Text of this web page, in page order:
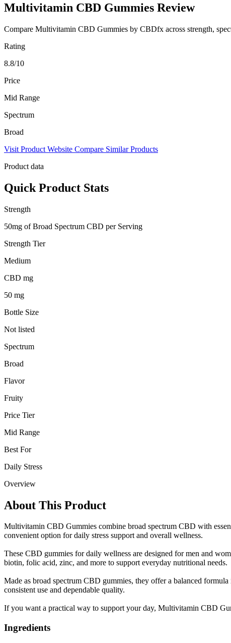
Multivitamin CBD Gummies Review
Compare Multivitamin CBD Gummies by CBDfx across strength,
Rating
8.8/10
Price
Mid Range
Spectrum
Broad
Visit Product Website Compare Similar Products
Product data
Quick Product Stats
Strength
50mg of Broad Spectrum CBD per Serving
Strength Tier
Medium
CBD mg
50 mg
Bottle Size
Not listed
Spectrum
Broad
Flavor
Fruity
Price Tier
Mid Range
Best For
Daily Stress
Overview
About This Product
Multivitamin CBD Gummies combine broad spectrum CBD with
convenient option for daily stress support and overall wellness.
These CBD gummies for daily wellness are designed for men and
biotin, folic acid, zinc, and more to support everyday nutritional needs.
Made as broad spectrum CBD gummies, they offer a balanced
consistent use and dependable quality.
If you want a practical way to support your day, Multivitamin CBD
Ingredients